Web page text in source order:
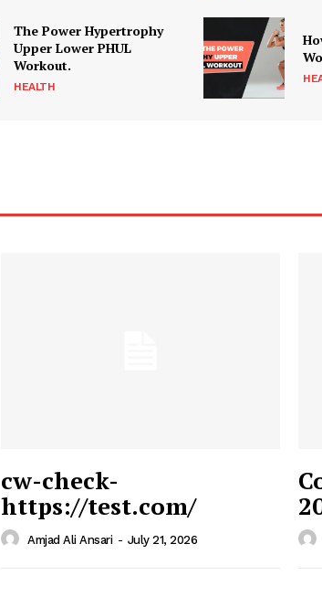
Ansari News
Magazine PRO
The Power Hypertrophy
Upper Lower PHUL
Workout.
HEALTH
cw-check-
https://test.com/
Amjad Ali Ansari - July 21, 2026